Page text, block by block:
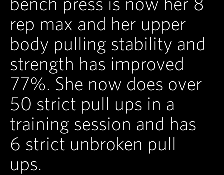
rep max and her upper
body pulling stability and
strength has improved
77%. She now does over
50 strict pull ups in a
training session and has
6 strict unbroken pull
ups.